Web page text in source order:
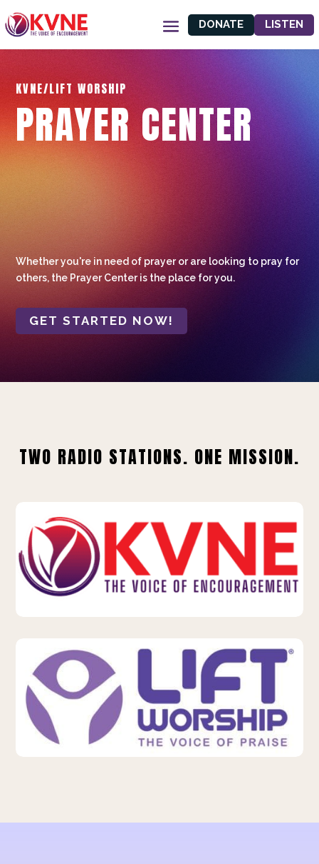
DONATE LISTEN
KVNE/LIFT WORSHIP
PRAYER CENTER
Whether you're in need of prayer or are looking to pray for
others, the Prayer Center is the place for you.
GET STARTED NOW!
TWO RADIO STATIONS. ONE MISSION.